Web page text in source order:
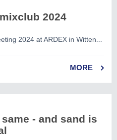
2024
2024 at ARDEX in Witten...
MORE
- and sand is